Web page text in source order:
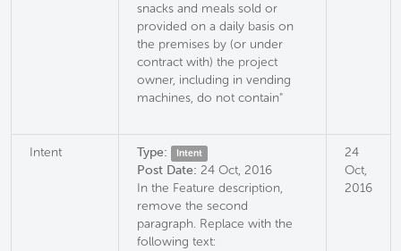
snacks and meals sold or
provided on a daily basis on
the premises by (or under
contract with) the project
owner, including in vending
machines, do not contain"
Intent Type: Intent
Post Date: 24 Oct, 2016
In the Feature description,
remove the second
paragraph. Replace with the
following text:
24
Oct,
2016